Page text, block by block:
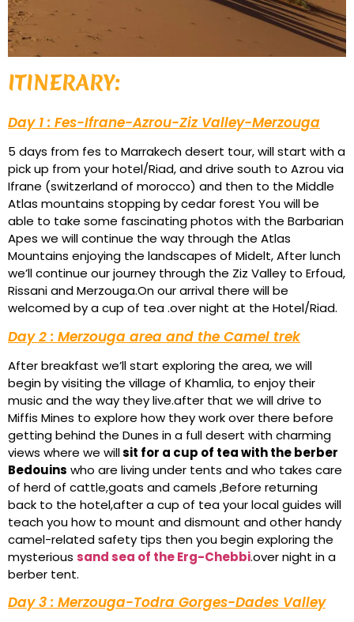
ITINERARY:
Day 1 : Fes-Ifrane-Azrou-Ziz Valley-Merzouga
5 days from fes to Marrakech desert tour, will start with a
pick up from your hotel/Riad, and drive south to Azrou via
Ifrane (switzerland of morocco) and then to the Middle
Atlas mountains stopping by cedar forest You will be
able to take some fascinating photos with the Barbarian
Apes we will continue the way through the Atlas
Mountains enjoying the landscapes of Midelt, After lunch
we’ll continue our journey through the Ziz Valley to Erfoud,
Rissani and Merzouga.On our arrival there will be
welcomed by a cup of tea .over night at the Hotel/Riad.
Day 2 : Merzouga area and the Camel trek
After breakfast we’ll start exploring the area, we will
begin by visiting the village of Khamlia, to enjoy their
music and the way they live.after that we will drive to
Miffis Mines to explore how they work over there before
getting behind the Dunes in a full desert with charming
views where we willsit for a cup of tea with the berber
Bedouins who are living under tents and who takes care
of herd of cattle,goats and camels ,Before returning
back to the hotel,after a cup of tea your local guides will
teach you how to mount and dismount and other handy
camel-related safety tips then you begin exploring the
mysterious sand sea of the Erg-Chebbi.over night in a
berber tent.
Day 3 : Merzouga-Todra Gorges-Dades Valley